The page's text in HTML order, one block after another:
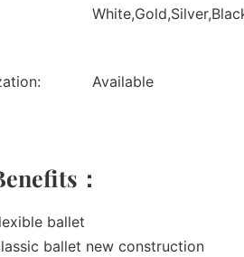
Available
：
ballet
ballet new construction